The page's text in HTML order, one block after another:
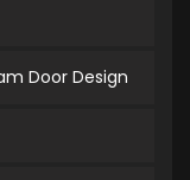
Door Design